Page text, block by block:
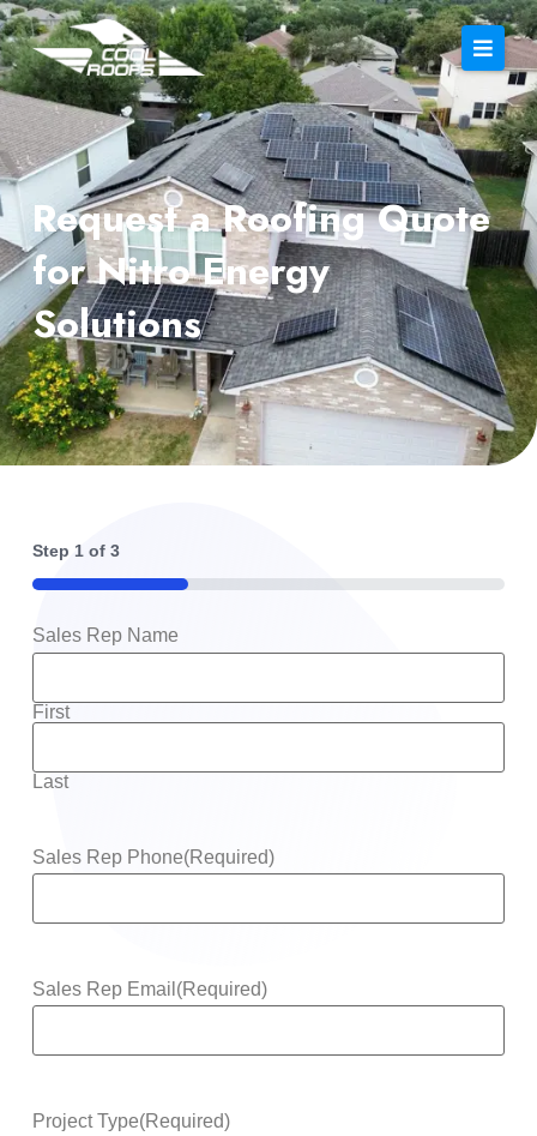
Request a Roofing Quote
for Nitro Energy
Solutions
Step 1of 3
33%
Sales Rep Name
First
Last
Sales Rep Phone(Required)
Sales Rep Email (Required)
Project Type(Required)